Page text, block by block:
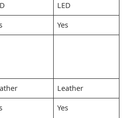
LED
Yes
Leather
Yes